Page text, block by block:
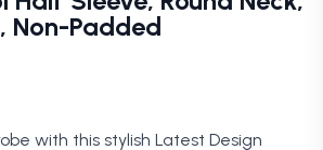
Non-Padded
with this stylish Latest Design